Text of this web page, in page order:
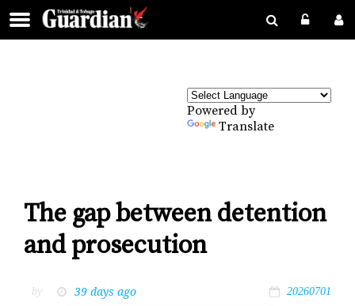
Powered by
Translate
The gap between detention
and prosecution
by 39 days ago 20260701